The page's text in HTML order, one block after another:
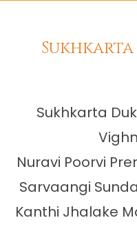
Sukhkarta
Nuravi Poorvi
Sarvaangi
Kanthi Jhalake